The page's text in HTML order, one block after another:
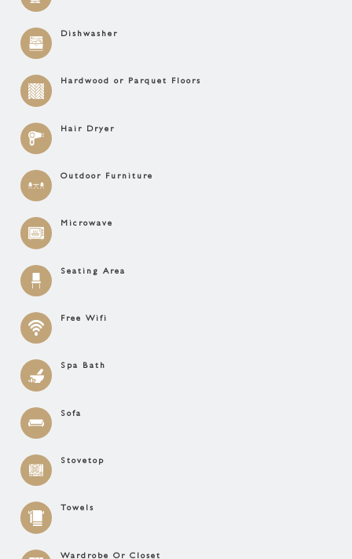
Dishwasher
Hardwood or Parquet Floors
Hair Dryer
Outdoor Furniture
Microwave
Seating Area
Free Wifi
Spa Bath
Sofa
Stovetop
Towels
Wardrobe Or Closet